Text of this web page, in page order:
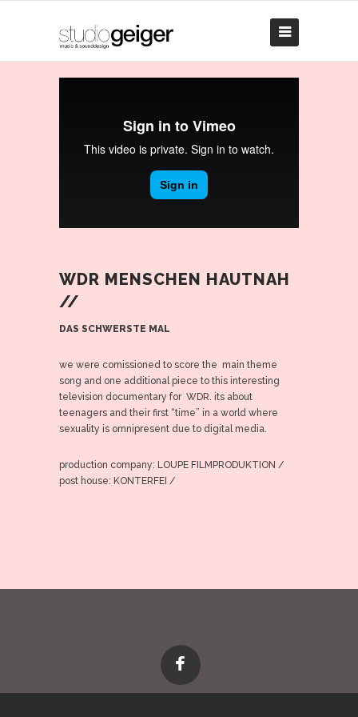
WDR MENSCHEN HAUTNAH
//
DAS SCHWERSTE MAL
we were comissioned to score the main theme
song and one additional piece to this interesting
television documentary for WDR. its about
teenagers and their first “time” in a world where
sexuality is omnipresent due to digital media.
production company: LOUPE FILMPRODUKTION /
post house: KONTERFEI /